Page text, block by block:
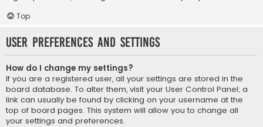
Top
User Preferences and settings
How do I change my settings?
If you are a registered user, all your settings are stored in the
board database. To alter them, visit your User Control Panel; a
link can usually be found by clicking on your username at the
top of board pages. This system will allow you to change all
your settings and preferences.